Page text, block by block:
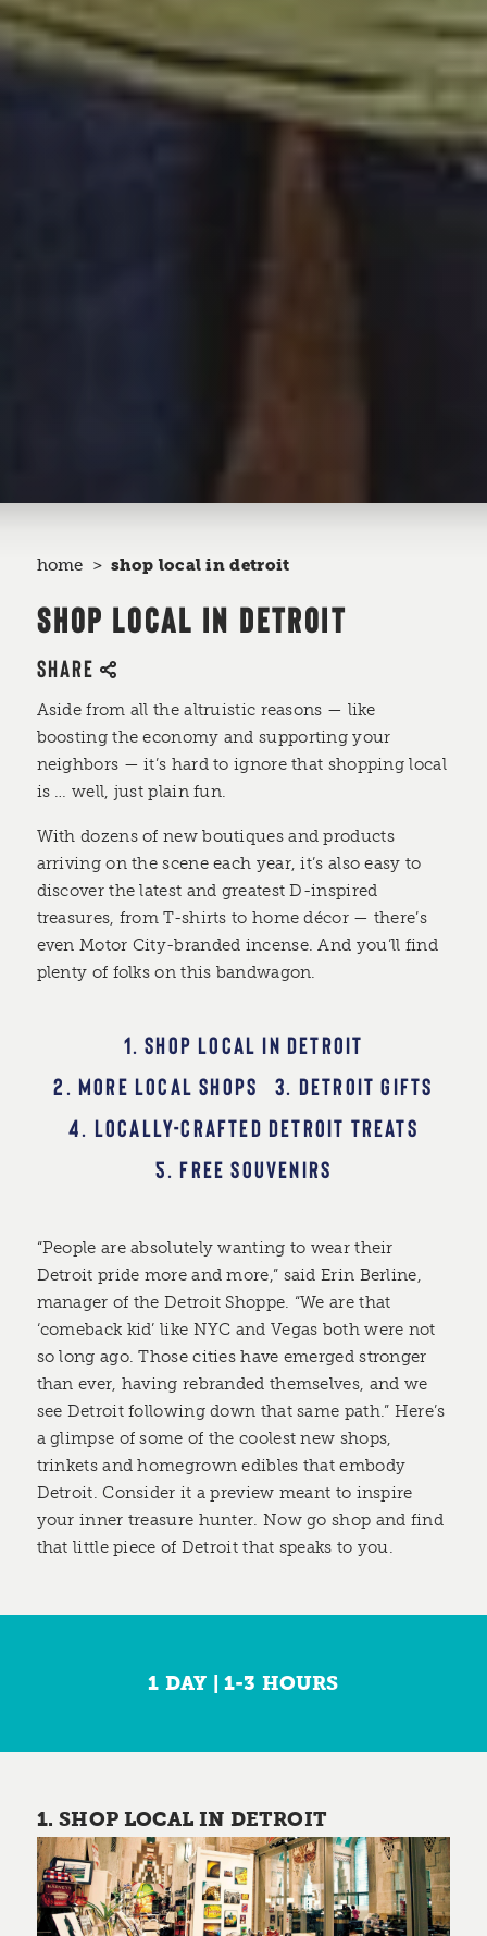
home shop local in detroit
SHOP LOCAL IN DETROIT
SHARE
Aside from all the altruistic reasons —­ like
boosting the economy and supporting your
neighbors — it’s hard to ignore that shopping local
is … well, just plain fun.
With dozens of new boutiques and products
arriving on the scene each year, it’s also easy to
discover the latest and greatest D-inspired
treasures, from T-shirts to home décor — there’s
even Motor City-branded incense. And you’ll find
plenty of folks on this bandwagon.
1. SHOP LOCAL IN DETROIT
2. MORE LOCAL SHOPS
3. DETROIT GIFTS
4. LOCALLY-CRAFTED DETROIT TREATS
5. FREE SOUVENIRS
“People are absolutely wanting to wear their
Detroit pride more and more,” said Erin Berline,
manager of the Detroit Shoppe. “We are that
‘comeback kid’ like NYC and Vegas both were not
so long ago. Those cities have emerged stronger
than ever, having rebranded themselves, and we
see Detroit following down that same path.” Here’s
a glimpse of some of the coolest new shops,
trinkets and homegrown edibles that embody
Detroit. Consider it a preview meant to inspire
your inner treasure hunter. Now go shop and find
that little piece of Detroit that speaks to you.
1 DAY | 1-3 HOURS
1. SHOP LOCAL IN DETROIT